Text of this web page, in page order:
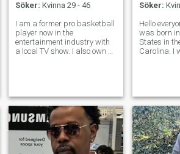
Söker: Kvinna 29 - 46
I am a former pro basketball
player now in the
entertainment industry with
a local TV show. I also own a
giving person. I like for MY
lady to
Söker:
Hello
was born
States in
Carolina. I
doors and